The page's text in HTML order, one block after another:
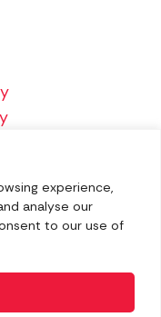
experience,
analyse our
to our use of